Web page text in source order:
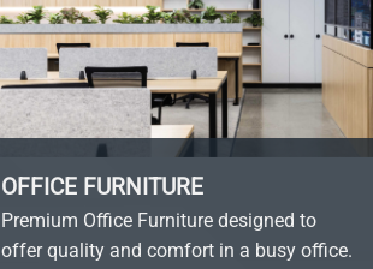
OFFICE FURNITURE
Premium Office Furniture designed to
offer quality and comfort in a busy office.